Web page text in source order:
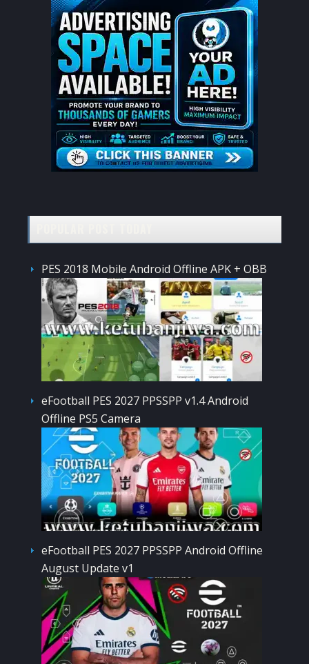
PES 2018 Mobile Android Offline APK + OBB
eFootball PES 2027 PPSSPP v1.4 Android
Offline PS5 Camera
eFootball PES 2027 PPSSPP Android Offline
August Update v1